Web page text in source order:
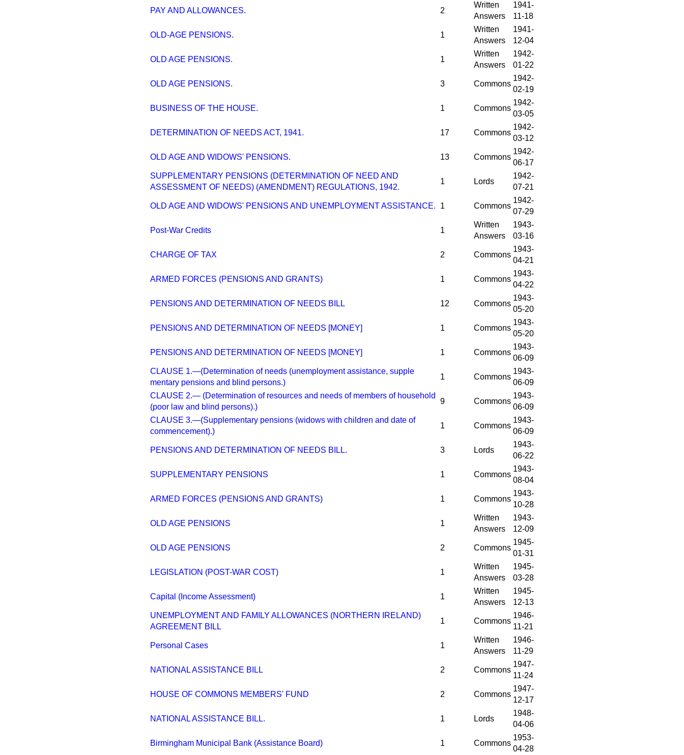
PAY AND ALLOWANCES. 2
Written
Answers
1941-
11-18
OLD-AGE PENSIONS. 1
Written
Answers
1941-
12-04
OLD AGE PENSIONS. 1
Written
Answers
1942-
01-22
OLD AGE PENSIONS. 3 Commons
1942-
02-19
BUSINESS OF THE HOUSE. 1 Commons
1942-
03-05
DETERMINATION OF NEEDS ACT, 1941. 17 Commons
1942-
03-12
OLD AGE AND WIDOWS' PENSIONS. 13 Commons
1942-
06-17
SUPPLEMENTARY PENSIONS (DETERMINATION OF NEED AND
ASSESSMENT OF NEEDS) (AMENDMENT) REGULATIONS, 1942.
1 Lords
1942-
07-21
OLD AGE AND WIDOWS' PENSIONS AND UNEMPLOYMENT ASSISTANCE. 1 Commons
1942-
07-29
Post-War Credits 1
Written
Answers
1943-
03-16
CHARGE OF TAX 2 Commons
1943-
04-21
ARMED FORCES (PENSIONS AND GRANTS) 1 Commons
1943-
04-22
PENSIONS AND DETERMINATION OF NEEDS BILL 12 Commons
1943-
05-20
PENSIONS AND DETERMINATION OF NEEDS [MONEY] 1 Commons
1943-
05-20
PENSIONS AND DETERMINATION OF NEEDS [MONEY] 1 Commons
1943-
06-09
CLAUSE 1.—(Determination of needs (unemployment assistance, supple
mentary pensions and blind persons.)
1 Commons
1943-
06-09
CLAUSE 2.— (Determination of resources and needs of members of household
(poor law and blind persons).)
9 Commons
1943-
06-09
CLAUSE 3.—(Supplementary pensions (widows with children and date of
commencement).)
1 Commons
1943-
06-09
PENSIONS AND DETERMINATION OF NEEDS BILL. 3 Lords
1943-
06-22
SUPPLEMENTARY PENSIONS 1 Commons
1943-
08-04
ARMED FORCES (PENSIONS AND GRANTS) 1 Commons
1943-
10-28
OLD AGE PENSIONS 1
Written
Answers
1943-
12-09
OLD AGE PENSIONS 2 Commons
1945-
01-31
LEGISLATION (POST-WAR COST) 1
Written
Answers
1945-
03-28
Capital (Income Assessment) 1
Written
Answers
1945-
12-13
UNEMPLOYMENT AND FAMILY ALLOWANCES (NORTHERN IRELAND)
AGREEMENT BILL
1 Commons
1946-
11-21
Personal Cases 1
Written
Answers
1946-
11-29
NATIONAL ASSISTANCE BILL 2 Commons
1947-
11-24
HOUSE OF COMMONS MEMBERS' FUND 2 Commons
1947-
12-17
NATIONAL ASSISTANCE BILL. 1 Lords
1948-
04-06
Birmingham Municipal Bank (Assistance Board) 1 Commons
1953-
04-28